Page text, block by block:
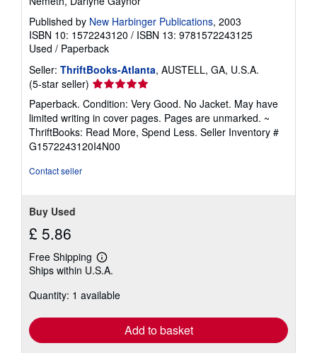
Published by New Harbinger Publications, 2003
ISBN 10: 1572243120 / ISBN 13: 9781572243125
Used / Paperback
Seller: ThriftBooks-Atlanta, AUSTELL, GA, U.S.A.
(5-star seller) Seller
rating
5
out
of
5
Paperback. Condition: Very Good. No Jacket. May have
limited writing in cover pages. Pages are unmarked. ~
ThriftBooks: Read More, Spend Less. Seller Inventory #
G1572243120I4N00
Contact seller
Buy Used
£ 5.86
Free Shipping
Learn
more
shipping
Ships within U.S.A.
Quantity: 1 available
Add to basket